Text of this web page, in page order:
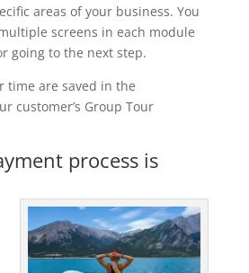
areas of your business. You
screens in each module
going to the next step.
time are saved in the
customer’s Group Tour
process is